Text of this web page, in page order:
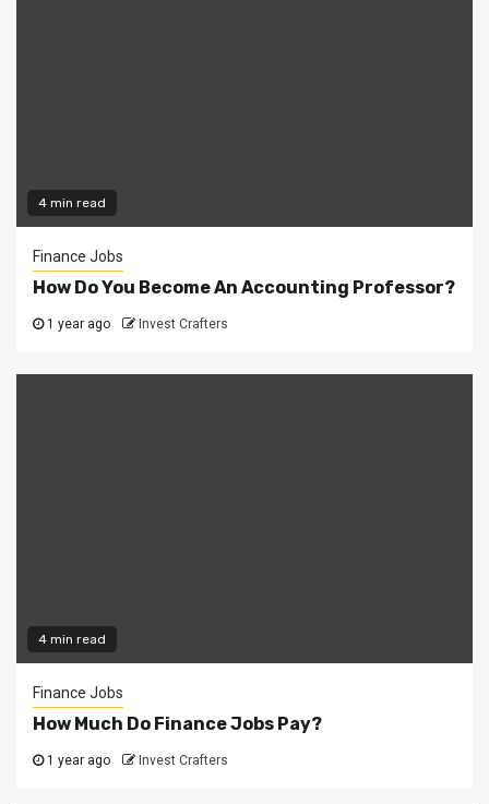
4 min read
Finance Jobs
How Do You Become An Accounting Professor?
1 year ago Invest Crafters
4 min read
Finance Jobs
How Much Do Finance Jobs Pay?
1 year ago Invest Crafters